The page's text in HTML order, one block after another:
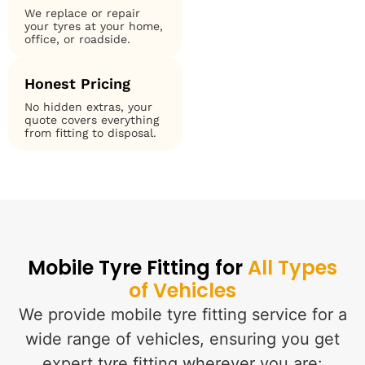
We replace or repair
your tyres at your home,
office, or roadside.
Honest Pricing
No hidden extras, your
quote covers everything
from fitting to disposal.
Mobile Tyre Fitting forAll Types
of Vehicles
We provide mobile tyre fitting service for a
wide range of vehicles, ensuring you get